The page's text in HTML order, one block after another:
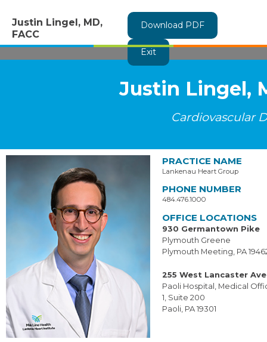
Justin Lingel, MD,
FACC
Download PDF
Exit
Justin Lingel,
Cardiovascular
PRACTICE NAME
Lankenau Heart Group
PHONE NUMBER
484.476.1000
OFFICE LOCATIONS
930 Germantown Pike
Plymouth Greene
Plymouth Meeting, PA
255 West Lancaster
Paoli Hospital, Medical
1, Suite 200
Paoli, PA 19301